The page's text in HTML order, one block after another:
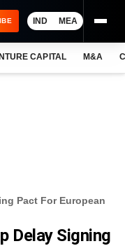
IND MEA
CAPITAL M&A
Pact For European
Delay Signing